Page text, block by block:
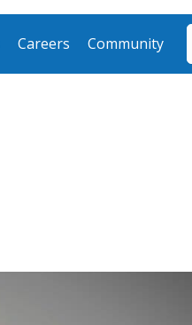
Careers Community